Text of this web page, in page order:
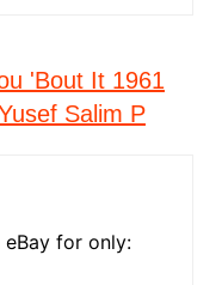
'Bout It 1961
Salim P
eBay for only: